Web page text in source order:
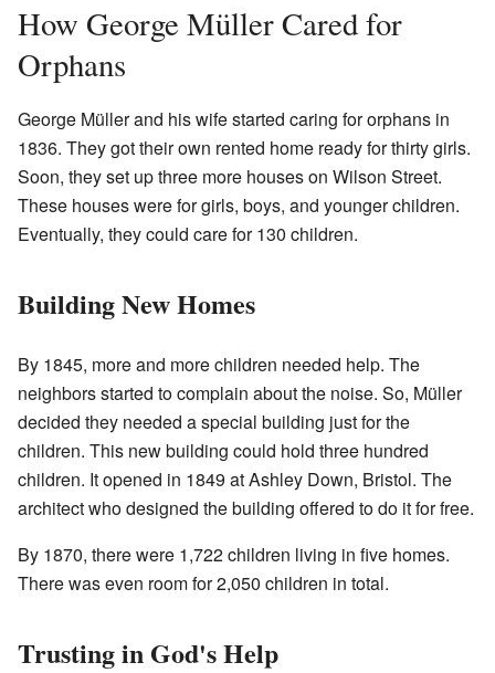
How George Müller Cared for
Orphans
George Müller and his wife started caring for orphans in
1836. They got their own rented home ready for thirty girls.
Soon, they set up three more houses on Wilson Street.
These houses were for girls, boys, and younger children.
Eventually, they could care for 130 children.
Building New Homes
By 1845, more and more children needed help. The
neighbors started to complain about the noise. So, Müller
decided they needed a special building just for the
children. This new building could hold three hundred
children. It opened in 1849 at Ashley Down, Bristol. The
architect who designed the building offered to do it for free.
By 1870, there were 1,722 children living in five homes.
There was even room for 2,050 children in total.
Trusting in God's Help